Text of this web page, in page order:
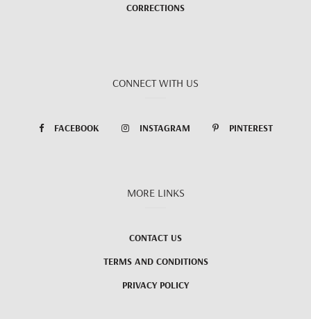
CORRECTIONS
CONNECT WITH US
FACEBOOK INSTAGRAM PINTEREST
MORE LINKS
CONTACT US
TERMS AND CONDITIONS
PRIVACY POLICY